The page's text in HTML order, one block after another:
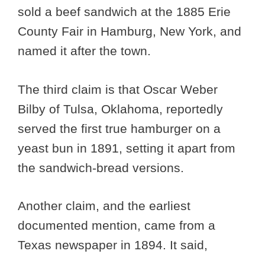
sold a beef sandwich at the 1885 Erie
County Fair in Hamburg, New York, and
named it after the town.
The third claim is that Oscar Weber
Bilby of Tulsa, Oklahoma, reportedly
served the first true hamburger on a
yeast bun in 1891, setting it apart from
the sandwich-bread versions.
Another claim, and the earliest
documented mention, came from a
Texas newspaper in 1894. It said,